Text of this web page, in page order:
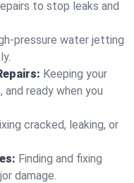
to stop leaks and
pressure water jetting
Keeping your
ready when you
cracked, leaking, or
Finding and fixing
damage.